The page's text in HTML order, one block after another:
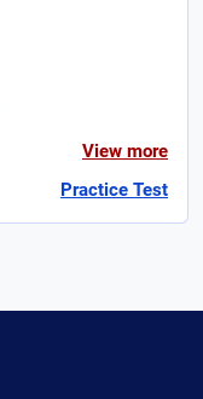
View more
Practice Test